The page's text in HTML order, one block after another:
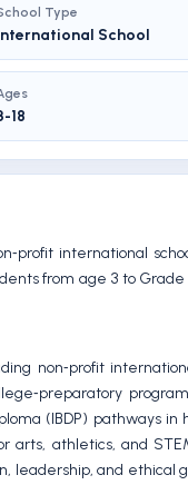
Type
School
18
international
from age 3 to
non‑profit
(IBDP) pathways
arts, athletics, and
leadership, and ethical